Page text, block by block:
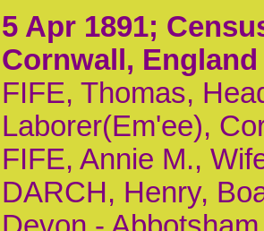
5 Apr 1891;
Cornwall, England
FIFE, Thomas,
Laborer(Em'ee),
FIFE, Annie M.,
DARCH, Henry,